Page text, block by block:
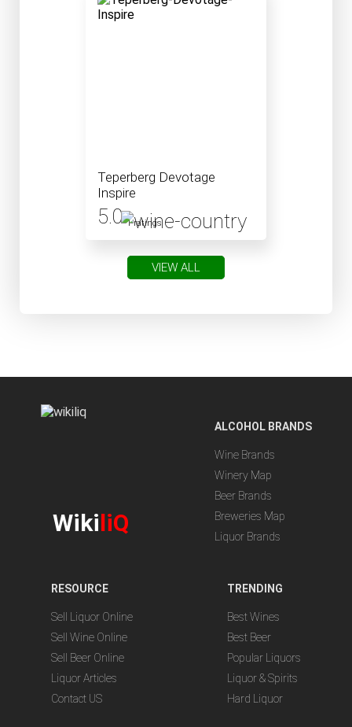
Teperberg Devotage
Inspire
5.0 1 ratings
VIEW ALL
WikiliQ
ALCOHOL BRANDS
Wine Brands
Winery Map
Beer Brands
Breweries Map
Liquor Brands
RESOURCE
Sell Liquor Online
Sell Wine Online
Sell Beer Online
Liquor Articles
Contact US
TRENDING
Best Wines
Best Beer
Popular Liquors
Liquor & Spirits
Hard Liquor